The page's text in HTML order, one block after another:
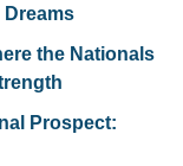
the Nationals
Prospect: